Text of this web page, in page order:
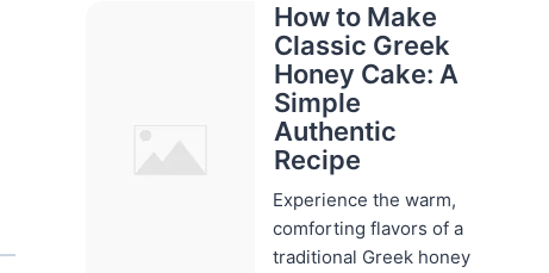
How to Make
Classic Greek
Honey Cake: A
Simple
Authentic
Recipe
Experience the warm,
comforting flavors of a
traditional Greek honey